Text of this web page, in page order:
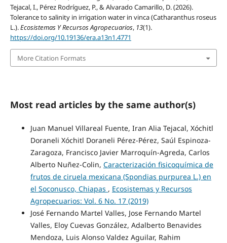
Tejacal, I., Pérez Rodríguez, P., & Alvarado Camarillo, D. (2026).
Tolerance to salinity in irrigation water in vinca (Catharanthus roseus
L.).Ecosistemas Y Recursos Agropecuarios, 13(1).
https://doi.org/10.19136/era.a13n1.4771
More Citation Formats
Most read articles by the same author(s)
Juan Manuel Villareal Fuente, Iran Alia Tejacal, Xóchitl
Doraneli Xóchitl Doraneli Pérez-Pérez, Saúl Espinoza-
Zaragoza, Francisco Javier Marroquín-Agreda, Carlos
Alberto Nuñez-Colin, Caracterización fisicoquímica de
frutos de ciruela mexicana (Spondias purpurea L.) en
el Soconusco, Chiapas , Ecosistemas y Recursos
Agropecuarios: Vol. 6 No. 17 (2019)
José Fernando Martel Valles, Jose Fernando Martel
Valles, Eloy Cuevas González, Adalberto Benavides
Mendoza, Luis Alonso Valdez Aguilar, Rahim